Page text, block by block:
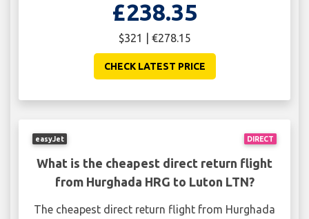
£238.35
$321 | €278.15
CHECK LATEST PRICE
DIRECT
easyJet
What is the cheapest direct return flight
from Hurghada HRG to Luton LTN?
The cheapest direct return flight from Hurghada